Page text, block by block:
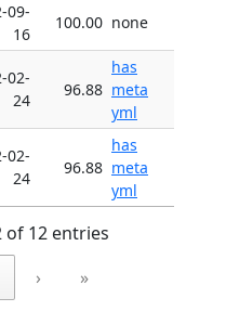
09-
16
100.00 none
02-
24
96.88
has
meta
yml
02-
24
96.88
has
meta
yml
of 12 entries
› »